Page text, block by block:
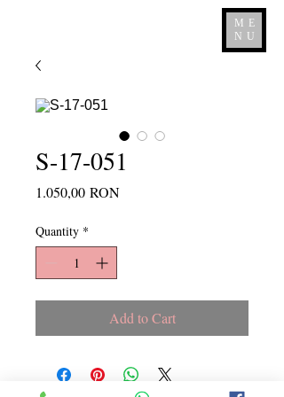
ME
NU
S-17-051
1.050,00 RONPrice
Quantity *
Add to Cart